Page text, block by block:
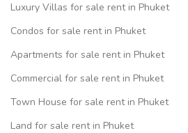
Luxury Villas for sale rent in Phuket
Condos for sale rent in Phuket
Apartments for sale rent in Phuket
Commercial for sale rent in Phuket
Town House for sale rent in Phuket
Land for sale rent in Phuket